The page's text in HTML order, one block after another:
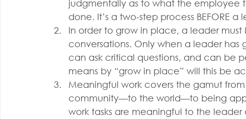
judgmentally as to what the employee
done. It’s a two-step process BEFORE
In order to grow in place, a leader
conversations. Only when a leader
can ask critical questions, and can be
means by “grow in place” will this be
Meaningful work covers the gamut
community—to the world—to being
work tasks are meaningful to the